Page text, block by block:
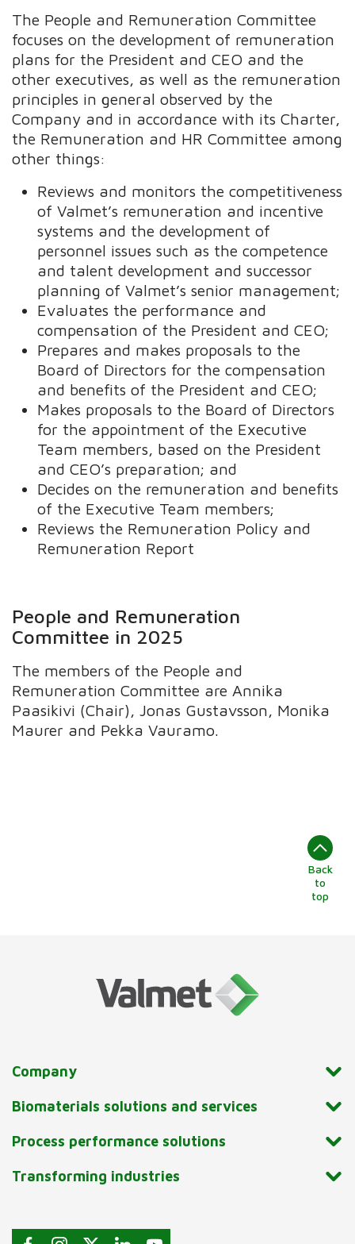
The People and Remuneration Committee
focuses on the development of remuneration
plans for the President and CEO and the
other executives, as well as the remuneration
principles in general observed by the
Company and in accordance with its Charter,
the Remuneration and HR Committee among
other things:
Reviews and monitors the competitiveness
of Valmet’s remuneration and incentive
systems and the development of
personnel issues such as the competence
and talent development and successor
planning of Valmet’s senior management;
Evaluates the performance and
compensation of the President and CEO;
Prepares and makes proposals to the
Board of Directors for the compensation
and benefits of the President and CEO;
Makes proposals to the Board of Directors
for the appointment of the Executive
Team members, based on the President
and CEO’s preparation; and
Decides on the remuneration and benefits
of the Executive Team members;
Reviews the Remuneration Policy and
Remuneration Report
People and Remuneration
Committee in 2025
The members of the People and
Remuneration Committee are Annika
Paasikivi (Chair), Jonas Gustavsson, Monika
Maurer and Pekka Vauramo.
Back
to
top
Company
Biomaterials solutions and services
Process performance solutions
Transforming industries